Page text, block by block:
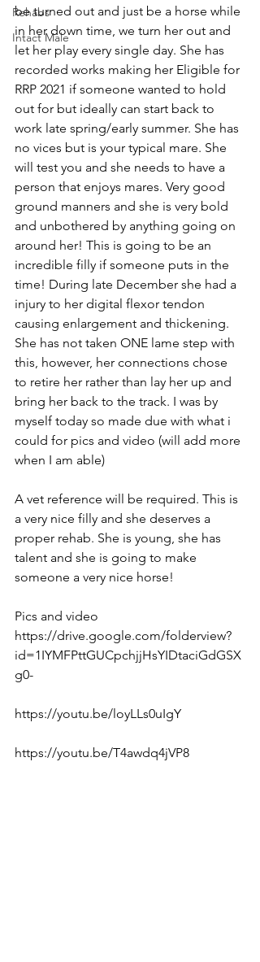
Rehabs
Intact Male
be turned out and just be a horse while
in her down time, we turn her out and
let her play every single day. She has
recorded works making her Eligible for
RRP 2021 if someone wanted to hold
out for but ideally can start back to
work late spring/early summer. She has
no vices but is your typical mare. She
will test you and she needs to have a
person that enjoys mares. Very good
ground manners and she is very bold
and unbothered by anything going on
around her! This is going to be an
incredible filly if someone puts in the
time! During late December she had a
injury to her digital flexor tendon
causing enlargement and thickening.
She has not taken ONE lame step with
this, however, her connections chose
to retire her rather than lay her up and
bring her back to the track. I was by
myself today so made due with what i
could for pics and video (will add more
when I am able)
A vet reference will be required. This is
a very nice filly and she deserves a
proper rehab. She is young, she has
talent and she is going to make
someone a very nice horse!
Pics and video
https://drive.google.com/folderview?
id=1IYMFPttGUCpchjjHsYIDtaciGdGSX
g0-
https://youtu.be/loyLLs0uIgY
https://youtu.be/T4awdq4jVP8